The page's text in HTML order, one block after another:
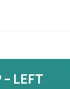
LEFT